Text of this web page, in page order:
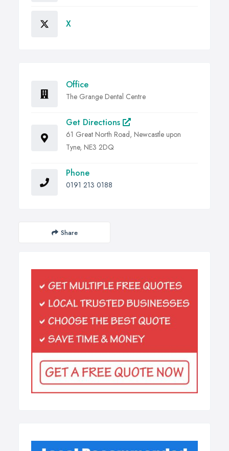
X
Office
The Grange Dental Centre
Get Directions
61 Great North Road, Newcastle upon
Tyne, NE3 2DQ
Phone
0191 213 0188
Share